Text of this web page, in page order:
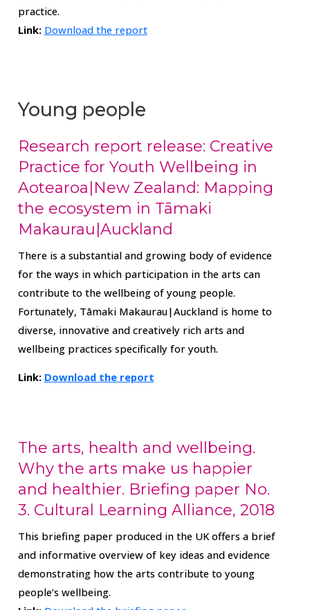
practice.
Link: Download the report
Young people
Research report release: Creative
Practice for Youth Wellbeing in
Aotearoa|New Zealand: Mapping
the ecosystem in Tāmaki
Makaurau|Auckland
There is a substantial and growing body of evidence
for the ways in which participation in the arts can
contribute to the wellbeing of young people.
Fortunately, Tāmaki Makaurau|Auckland is home to
diverse, innovative and creatively rich arts and
wellbeing practices specifically for youth.
Link: Download the report
The arts, health and wellbeing.
Why the arts make us happier
and healthier. Briefing paper No.
3. Cultural Learning Alliance, 2018
This briefing paper produced in the UK offers a brief
and informative overview of key ideas and evidence
demonstrating how the arts contribute to young
people’s wellbeing.